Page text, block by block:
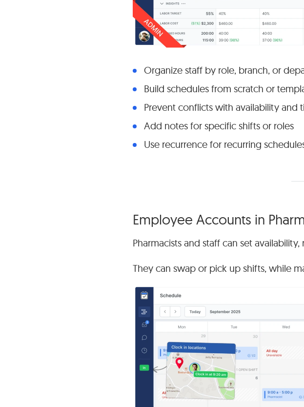
Organize staff by role, branch, or
Build schedules from scratch or
Prevent conflicts with availability and
Add notes for specific shifts or roles
Use recurrence for recurring
Employee Accounts in
Pharmacists and staff can set
They can swap or pick up shifts, while